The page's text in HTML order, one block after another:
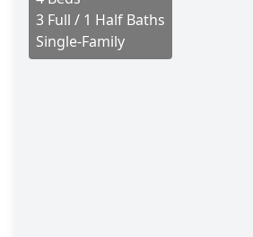
3 Full / 1 Half Baths
Single-Family